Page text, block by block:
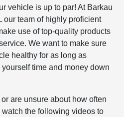
vehicle is up to par! At Barkau
our team of highly proficient
use of top-quality products
We want to make sure
healthy for as long as
time and money down
are unsure about how often
the following videos to